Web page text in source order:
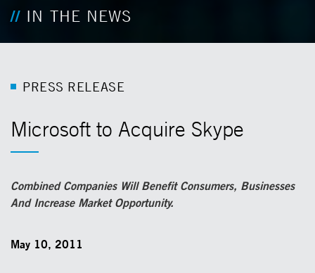
IN THE NEWS
PRESS REL EASE
Microsoft to Acquire Skype
Combined Companies Will Benefit Consumers, Businesses
And Increase Market Opportunity.
May 10, 2011